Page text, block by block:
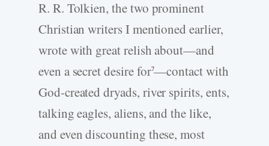
R. R. Tolkien, the two prominent
Christian writers I mentioned earlier,
wrote with great relish about—and
even a secret desire for7—contact with
God-created dryads, river spirits, ents,
talking eagles, aliens, and the like,
and even discounting these, most